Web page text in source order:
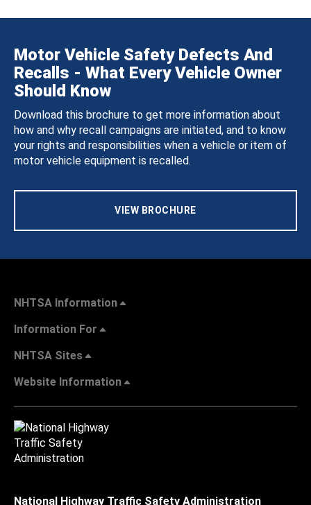
Motor Vehicle Safety Defects And
Recalls - What Every Vehicle Owner
Should Know
Download this brochure to get more information about
how and why recall campaigns are initiated, and to know
your rights and responsibilities when a vehicle or item of
motor vehicle equipment is recalled.
VIEW BROCHURE
NHTSA Information
Information For
NHTSA Sites
Website Information
National Highway Traffic Safety Administration